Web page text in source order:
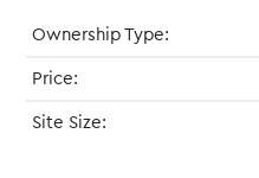
Ownership Type:
Price:
Site Size: